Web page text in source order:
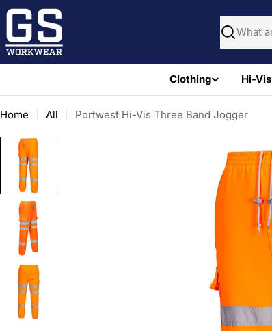
Skip
content
Search
Clothing Hi-Vis
Home All Portwest Hi-Vis Three Band Jogger